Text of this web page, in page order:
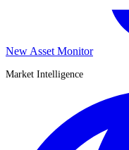
New Asset Monitor
Market Intelligence